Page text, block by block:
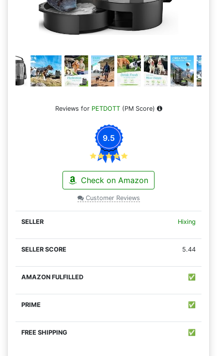
Reviews for PETDOTT(PM Score)
9.5
Check on Amazon
Customer Reviews
Hixing
5.44
✅
✅
✅